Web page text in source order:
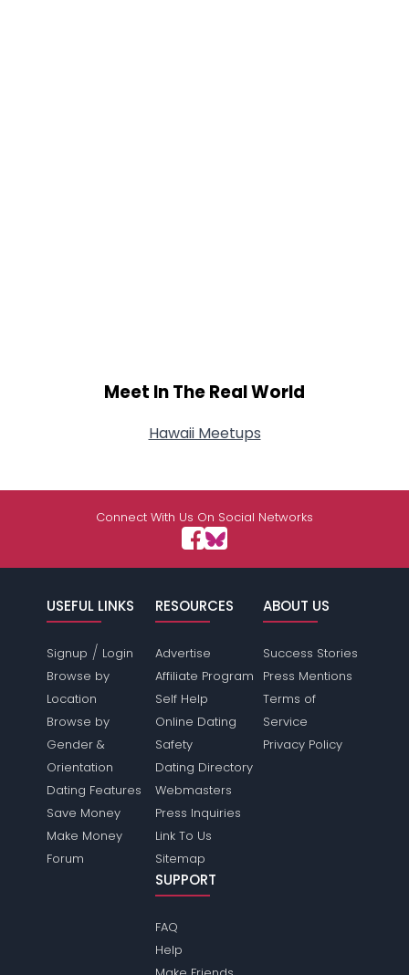
Meet In The Real World
Hawaii Meetups
Connect With Us On Social Networks
USEFUL LINKS
Signup / Login
Browse by
Location
Browse by
Gender &
Orientation
Dating Features
Save Money
Make Money
Forum
RESOURCES
Advertise
Affiliate Program
Self Help
Online Dating
Safety
Dating Directory
Webmasters
Press Inquiries
Link To Us
Sitemap
ABOUT US
Success Stories
Press Mentions
Terms of
Service
Privacy Policy
SUPPORT
FAQ
Help